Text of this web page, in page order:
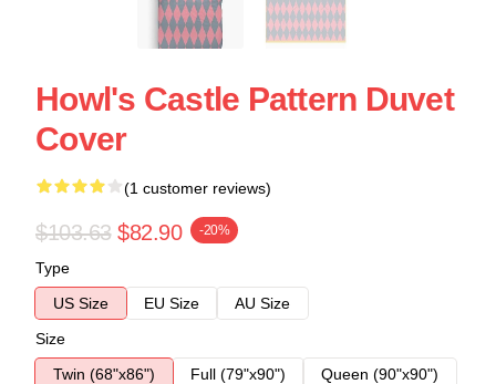
Howl's Castle Pattern Duvet
Cover
(1 customer reviews)
$103.63 $82.90 -20%
Type
US Size
EU Size
AU Size
Size
Twin (68"x86")
Full (79"x90")
Queen (90"x90")